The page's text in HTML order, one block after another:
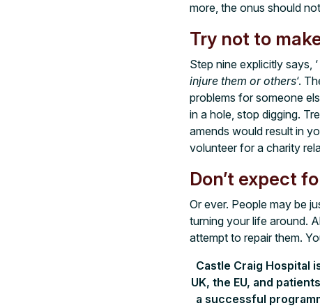
more, the onus should
Try not to
Step nine explicitly says,
injure them or others‘.
problems for someone
in a hole, stop digging.
amends would result in
volunteer for a charity
Don’t expect
Or ever. People may be
turning your life around.
attempt to repair them.
Castle Craig Hospital
UK, the EU, and
a successful